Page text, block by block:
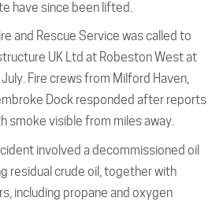
have since been lifted.
and Rescue Service was called to
UK Ltd at Robeston West at
Fire crews from Milford Haven,
Dock responded after reports
smoke visible from miles away.
involved a decommissioned oil
residual crude oil, together with
including propane and oxygen